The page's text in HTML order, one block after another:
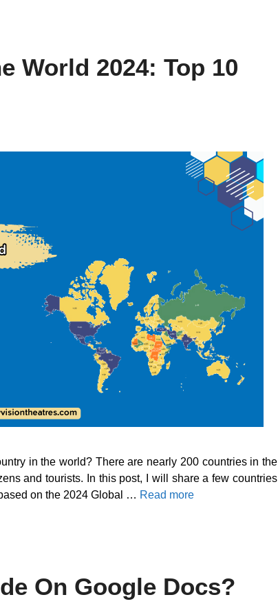
World 2024: Top 10
in the world? There are nearly 200 countries in the
and tourists. In this post, I will share a few countries
on the 2024 Global … Read more
On Google Docs?